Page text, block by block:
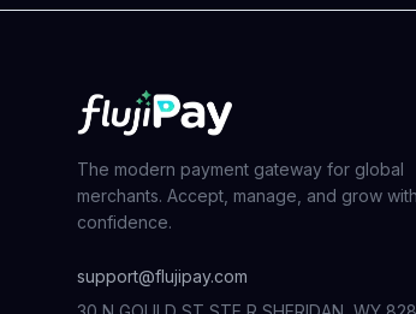
The modern payment gateway for global
merchants. Accept, manage, and grow with
confidence.
support@flujipay.com